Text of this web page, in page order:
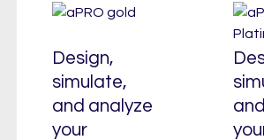
Design,
simulate,
and analyze
your